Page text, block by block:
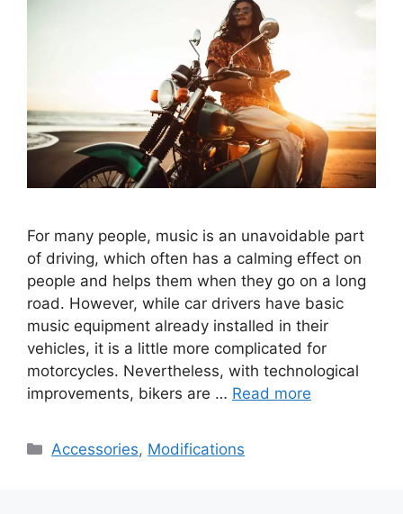
For many people, music is an unavoidable part
of driving, which often has a calming effect on
people and helps them when they go on a long
road. However, while car drivers have basic
music equipment already installed in their
vehicles, it is a little more complicated for
motorcycles. Nevertheless, with technological
improvements, bikers are … Read more
Categories
Accessories, Modifications